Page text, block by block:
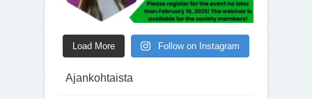
Load More Follow on Instagram
Ajankohtaista